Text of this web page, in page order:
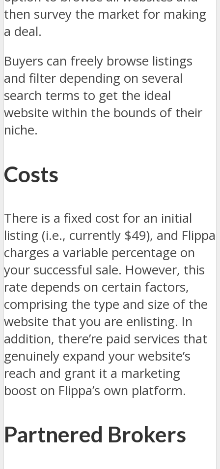
then survey the market for making
a deal.
Buyers can freely browse listings
and filter depending on several
search terms to get the ideal
website within the bounds of their
niche.
Costs
There is a fixed cost for an initial
listing (i.e., currently $49), and Flippa
charges a variable percentage on
your successful sale. However, this
rate depends on certain factors,
comprising the type and size of the
website that you are enlisting. In
addition, there’re paid services that
genuinely expand your website’s
reach and grant it a marketing
boost on Flippa’s own platform.
Partnered Brokers